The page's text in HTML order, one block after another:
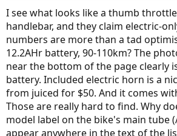
I see what looks like a thumb
handlebar, and they claim electric-
numbers are more than a tad
12.2AHr battery, 90-110km? The
near the bottom of the page clearly
battery. Included electric horn is a
from juiced for $50. And it comes
Those are really hard to find. Why
model label on the bike's main tube
appear anywhere in the text of the